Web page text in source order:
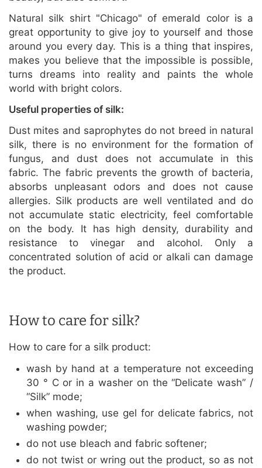
Natural silk shirt "Chicago" of emerald color is a
great opportunity to give joy to yourself and those
around you every day. This is a thing that inspires,
makes you believe that the impossible is possible,
turns dreams into reality and paints the whole
world with bright colors.
Useful properties of silk:
Dust mites and saprophytes do not breed in natural
silk, there is no environment for the formation of
fungus, and dust does not accumulate in this
fabric. The fabric prevents the growth of bacteria,
absorbs unpleasant odors and does not cause
allergies. Silk products are well ventilated and do
not accumulate static electricity, feel comfortable
on the body. It has high density, durability and
resistance to vinegar and alcohol. Only a
concentrated solution of acid or alkali can damage
the product.
How to care for silk?
How to care for a silk product:
wash by hand at a temperature not exceeding
30 ° C or in a washer on the “Delicate wash” /
“Silk” mode;
when washing, use gel for delicate fabrics, not
washing powder;
do not use bleach and fabric softener;
do not twist or wring out the product, so as not